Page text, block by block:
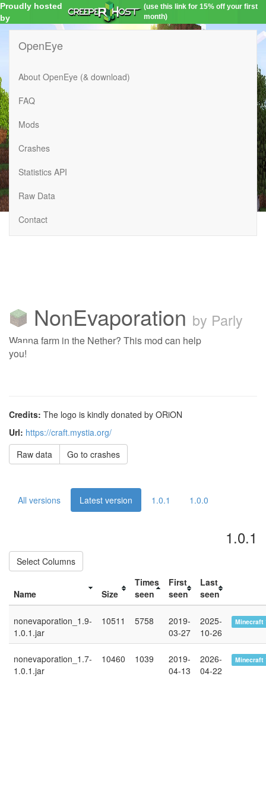
Proudly hosted
by
(use this link for 15% off your first
month)
OpenEye
About OpenEye (& download)
FAQ
Mods
Crashes
Statistics API
Raw Data
Contact
NonEvaporation by Parly
Wanna farm in the Nether? This mod can help
you!
Credits: The logo is kindly donated by ORiON
Url: https://craft.mystia.org/
Raw data
Go to crashes
All versions Latest version 1.0.1 1.0.0
1.0.1
Select Columns
Name Size
Times
seen
First
seen
Last
seen
nonevaporation_1.9-
1.0.1.jar
10511 5758
2019-
03-27
2025-
10-26
Minecraft
nonevaporation_1.7-
1.0.1.jar
10460 1039
2019-
04-13
2026-
04-22
Minecraft